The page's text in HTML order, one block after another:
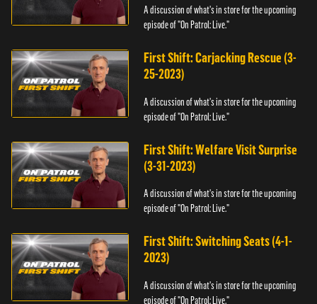
A discussion of what's in store for the upcoming
episode of "On Patrol: Live."
First Shift: Carjacking Rescue (3-
25-2023)
A discussion of what's in store for the upcoming
episode of "On Patrol: Live."
First Shift: Welfare Visit Surprise
(3-31-2023)
A discussion of what's in store for the upcoming
episode of "On Patrol: Live."
First Shift: Switching Seats (4-1-
2023)
A discussion of what's in store for the upcoming
episode of "On Patrol: Live."